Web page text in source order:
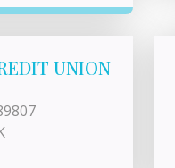
UNION